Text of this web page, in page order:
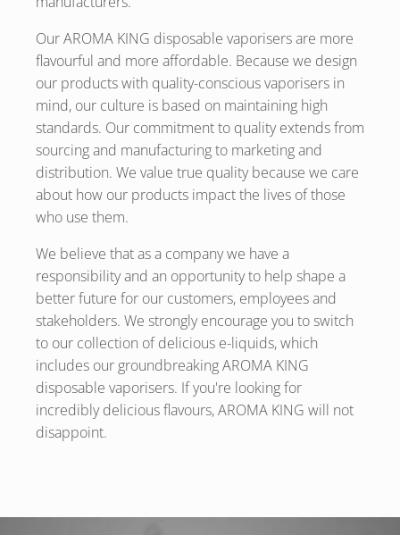
Our AROMA KING disposable vaporisers are more
flavourful and more affordable. Because we design
our products with quality-conscious vaporisers in
mind, our culture is based on maintaining high
standards. Our commitment to quality extends from
sourcing and manufacturing to marketing and
distribution. We value true quality because we care
about how our products impact the lives of those
who use them.
We believe that as a company we have a
responsibility and an opportunity to help shape a
better future for our customers, employees and
stakeholders. We strongly encourage you to switch
to our collection of delicious e-liquids, which
includes our groundbreaking AROMA KING
disposable vaporisers. If you're looking for
incredibly delicious flavours, AROMA KING will not
disappoint.